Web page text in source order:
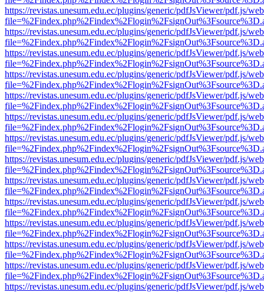
https://revistas.unesum.edu.ec/plugins/generic/pdfJsViewer/pdf.js/
https://revistas.unesum.edu.ec/plugins/generic/pdfJsViewer/pdf.js/
https://revistas.unesum.edu.ec/plugins/generic/pdfJsViewer/pdf.js/
https://revistas.unesum.edu.ec/plugins/generic/pdfJsViewer/pdf.js/
https://revistas.unesum.edu.ec/plugins/generic/pdfJsViewer/pdf.js/
https://revistas.unesum.edu.ec/plugins/generic/pdfJsViewer/pdf.js/
https://revistas.unesum.edu.ec/plugins/generic/pdfJsViewer/pdf.js/
https://revistas.unesum.edu.ec/plugins/generic/pdfJsViewer/pdf.js/
https://revistas.unesum.edu.ec/plugins/generic/pdfJsViewer/pdf.js/
https://revistas.unesum.edu.ec/plugins/generic/pdfJsViewer/pdf.js/
https://revistas.unesum.edu.ec/plugins/generic/pdfJsViewer/pdf.js/
https://revistas.unesum.edu.ec/plugins/generic/pdfJsViewer/pdf.js/
https://revistas.unesum.edu.ec/plugins/generic/pdfJsViewer/pdf.js/
https://revistas.unesum.edu.ec/plugins/generic/pdfJsViewer/pdf.js/